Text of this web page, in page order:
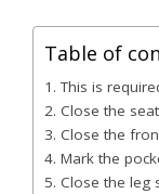
Table of
1. This is
2. Close the
3. Close the
4. Mark the
5. Close the